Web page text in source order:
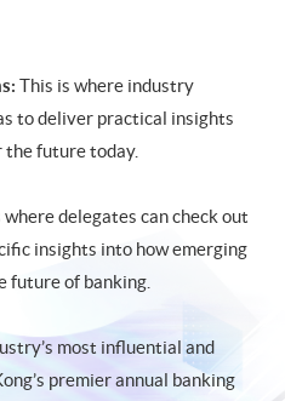
This is where industry
to deliver practical insights
the future today.
where delegates can check out
insights into how emerging
future of banking.
most influential and
premier annual banking